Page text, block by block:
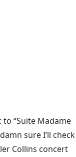
“Suite Madame
sure I’ll check
Collins concert